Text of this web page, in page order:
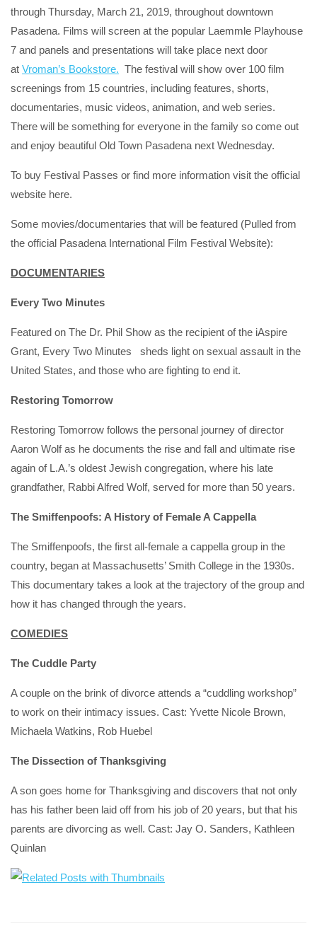
through Thursday, March 21, 2019, throughout downtown
Pasadena. Films will screen at the popular Laemmle Playhouse
7 and panels and presentations will take place next door
at Vroman’s Bookstore. The festival will show over 100 film
screenings from 15 countries, including features, shorts,
documentaries, music videos, animation, and web series.
There will be something for everyone in the family so come out
and enjoy beautiful Old Town Pasadena next Wednesday.
To buy Festival Passes or find more information visit the official
website here.
Some movies/documentaries that will be featured (Pulled from
the official Pasadena International Film Festival Website):
DOCUMENTARIES
Every Two Minutes
Featured on The Dr. Phil Show as the recipient of the iAspire
Grant, Every Two Minutes sheds light on sexual assault in the
United States, and those who are fighting to end it.
Restoring Tomorrow
Restoring Tomorrow follows the personal journey of director
Aaron Wolf as he documents the rise and fall and ultimate rise
again of L.A.’s oldest Jewish congregation, where his late
grandfather, Rabbi Alfred Wolf, served for more than 50 years.
The Smiffenpoofs: A History of Female A Cappella
The Smiffenpoofs, the first all-female a cappella group in the
country, began at Massachusetts’ Smith College in the 1930s.
This documentary takes a look at the trajectory of the group and
how it has changed through the years.
COMEDIES
The Cuddle Party
A couple on the brink of divorce attends a “cuddling workshop”
to work on their intimacy issues. Cast: Yvette Nicole Brown,
Michaela Watkins, Rob Huebel
The Dissection of Thanksgiving
A son goes home for Thanksgiving and discovers that not only
has his father been laid off from his job of 20 years, but that his
parents are divorcing as well. Cast: Jay O. Sanders, Kathleen
Quinlan